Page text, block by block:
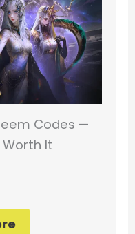
Codes —
Worth It